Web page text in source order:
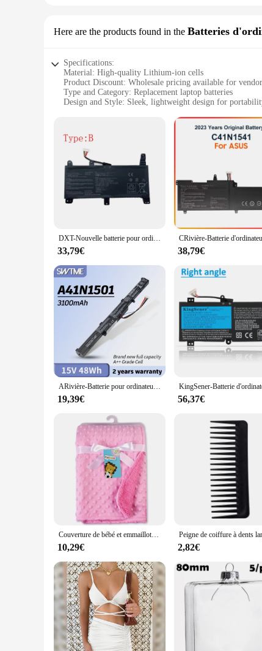
Here are the products found in the Batteries
Specifications:
Material: High-quality Lithium-ion cells
Product Discount: Wholesale pricing available for
Type and Category: Replacement laptop batteries
Design and Style: Sleek, lightweight design for
Performance and Property: Delivers reliable
Parts and Accessories: Includes necessary accessories
Features:
**Reliable Power for Your On-the-Go Lifestyle**
The wp4550rb Batteries d'ordinateurs portables are
crafted from premium Lithium-ion cells, ensuring a
providing both style and functionality.
**Optimized for Efficiency and Durability**
The wp4550rb batteries are not just about aesthetics;
performance without the worry of sudden power loss.
a student, a professional, or a tech enthusiast, these
Installation is a breeze with the wp4550rb batteries, as
of laptop models. The wholesale pricing available for
keep your laptop powered up and ready for action,
DXT-Nouvelle batterie pour ordinateur portable, CRivière N1731, pour ASUS ROG Strix Scar/HERO II G712 G732 G731 GL504GW GL504GS GL504GM GL704 GL704GW GL704GV
33,79€ 38,79€
ARivière-Batterie pour ordinateur portable N1501, pour Bali Rog G752VW GL752 GL752JW GL752V GL752VLM GL752VW GL752VWM N552 N552V N552VW N552VX N752 N752V
19,39€ 56,37€
Couverture de bébé et emmaillotage pour nouveau-né, couverture thermique douce, ensemble de literie d'hiver, couette en coton solide, literie pour bébé, emmaillotage rond
10,29€ 2,82€